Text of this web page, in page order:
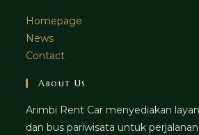
Homepage
News
Contact
About Us
Arimbi Rent Car menyediakan
dan bus pariwisata untuk